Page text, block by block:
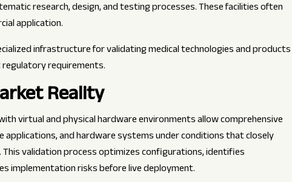
research, design, and testing processes. These facilities often
application.
infrastructure for validating medical technologies and products
requirements.
Reality
virtual and physical hardware environments allow comprehensive
and hardware systems under conditions that closely
validation process optimizes configurations, identifies
implementation risks before live deployment.